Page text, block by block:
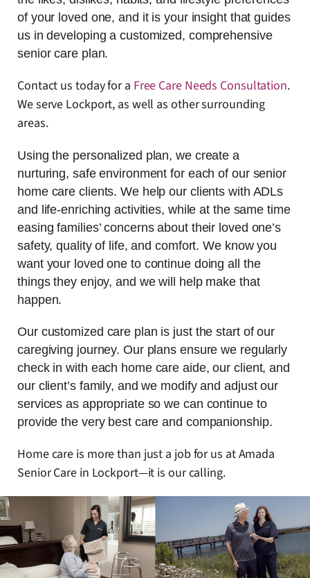
of your loved one, and it is your insight that guides
us in developing a customized, comprehensive
senior care plan.
Contact us today for a Free Care Needs Consultation.
We serve Lockport, as well as other surrounding
areas.
Using the personalized plan, we create a
nurturing, safe environment for each of our senior
home care clients. We help our clients with ADLs
and life-enriching activities, while at the same time
easing families’ concerns about their loved one’s
safety, quality of life, and comfort. We know you
want your loved one to continue doing all the
things they enjoy, and we will help make that
happen.
Our customized care plan is just the start of our
caregiving journey. Our plans ensure we regularly
check in with each home care aide, our client, and
our client’s family, and we modify and adjust our
services as appropriate so we can continue to
provide the very best care and companionship.
Home care is more than just a job for us at Amada
Senior Care in Lockport—it is our calling.